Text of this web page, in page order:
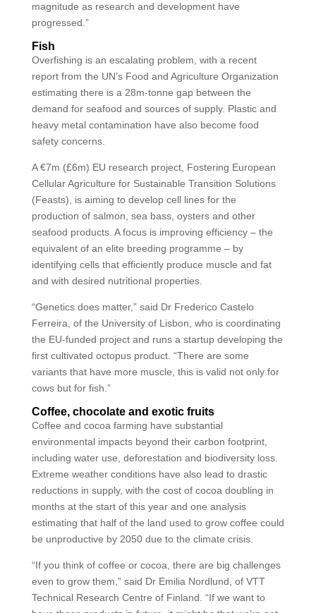
magnitude as research and development have
progressed.”
Fish
Overfishing is an escalating problem, with a recent
report from the UN’s Food and Agriculture Organization
estimating there is a 28m-tonne gap between the
demand for seafood and sources of supply. Plastic and
heavy metal contamination have also become food
safety concerns.
A €7m (£6m) EU research project, Fostering European
Cellular Agriculture for Sustainable Transition Solutions
(Feasts), is aiming to develop cell lines for the
production of salmon, sea bass, oysters and other
seafood products. A focus is improving efficiency – the
equivalent of an elite breeding programme – by
identifying cells that efficiently produce muscle and fat
and with desired nutritional properties.
“Genetics does matter,” said Dr Frederico Castelo
Ferreira, of the University of Lisbon, who is coordinating
the EU-funded project and runs a startup developing the
first cultivated octopus product. “There are some
variants that have more muscle, this is valid not only for
cows but for fish.”
Coffee, chocolate and exotic fruits
Coffee and cocoa farming have substantial
environmental impacts beyond their carbon footprint,
including water use, deforestation and biodiversity loss.
Extreme weather conditions have also lead to drastic
reductions in supply, with the cost of cocoa doubling in
months at the start of this year and one analysis
estimating that half of the land used to grow coffee could
be unproductive by 2050 due to the climate crisis.
“If you think of coffee or cocoa, there are big challenges
even to grow them,” said Dr Emilia Nordlund, of VTT
Technical Research Centre of Finland. “If we want to